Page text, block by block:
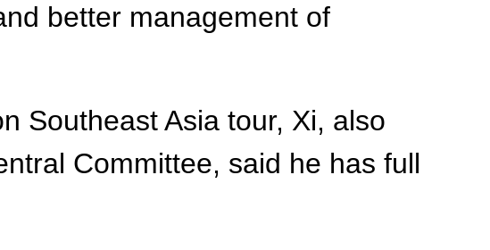
better management of
Southeast Asia tour, Xi, also
Committee, said he has full